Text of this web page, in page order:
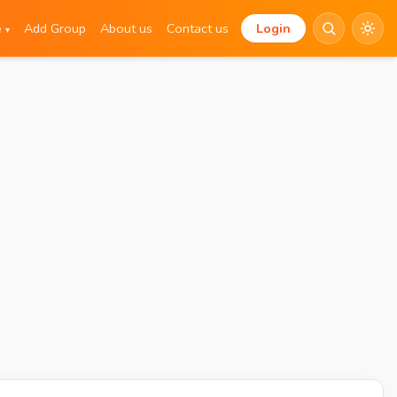
▾ Add Group About us Contact us Login